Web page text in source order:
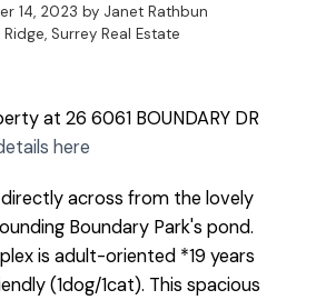
14, 2023 by Janet Rathbun
Surrey Real Estate
at 26 6061 BOUNDARY DR
here
across from the lovely
Boundary Park's pond.
is adult-oriented *19 years
(1dog/1cat). This spacious